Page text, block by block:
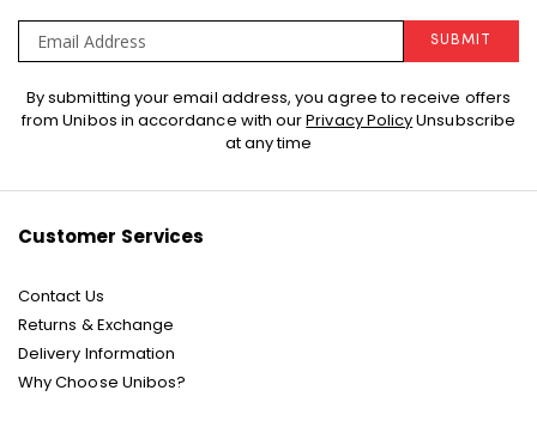
Sign
Up
SUBMIT
By submitting your email address, you agree to receive offers
from Unibos in accordance with ourPrivacy PolicyUnsubscribe
at any time
Customer Services
Contact Us
Returns & Exchange
Delivery Information
Why Choose Unibos?